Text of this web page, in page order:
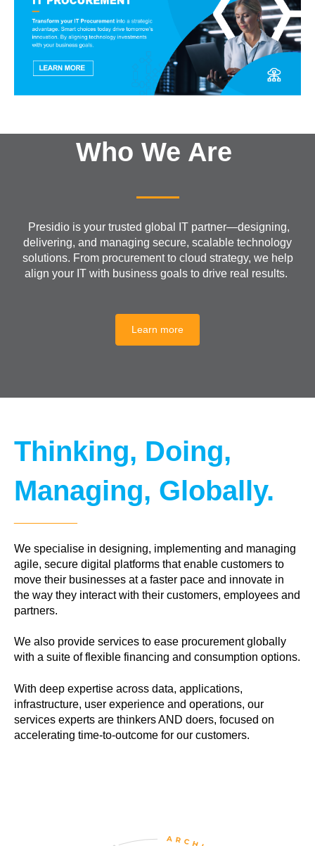
Who We Are
Presidio is your trusted global IT partner—designing,
delivering, and managing secure, scalable technology
solutions. From procurement to cloud strategy, we help
align your IT with business goals to drive real results.
Learn more
Thinking, Doing,
Managing, Globally.
We specialise in designing, implementing and managing
agile, secure digital platforms that enable customers to
move their businesses at a faster pace and innovate in
the way they interact with their customers, employees and
partners.
We also provide services to ease procurement globally
with a suite of flexible financing and consumption options.
With deep expertise across data, applications,
infrastructure, user experience and operations, our
services experts are thinkers AND doers, focused on
accelerating time-to-outcome for our customers.